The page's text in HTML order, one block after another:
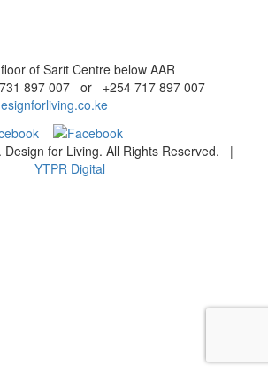
of Sarit Centre below AAR
897 007 or +254 717 897 007
Design for Living. All Rights Reserved. |
YTPR Digital